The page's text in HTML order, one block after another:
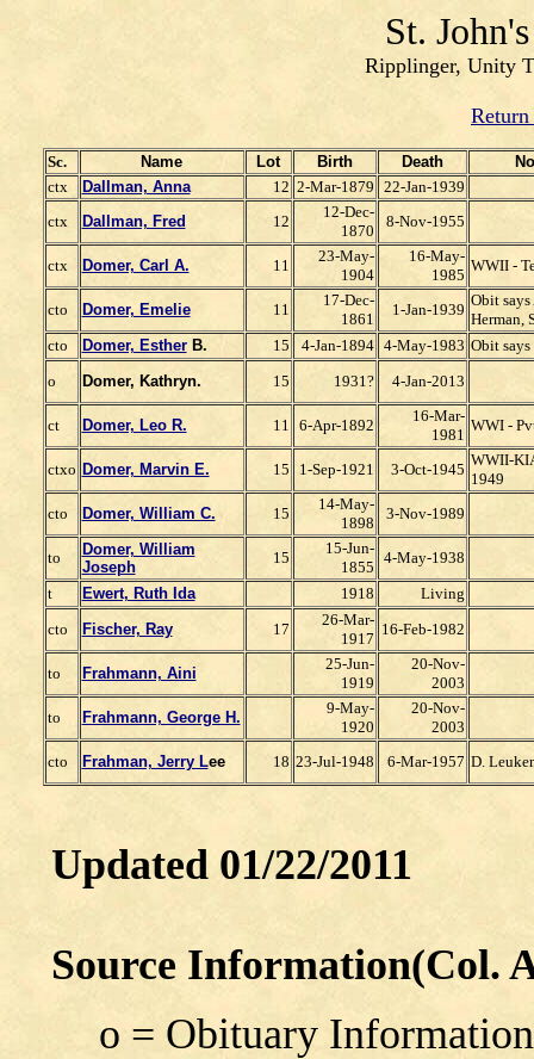
St.
Ripplinger, Unity
Sc. Name Lot Birth Death
ctx
Dallman, Anna 12 2-Mar-1879 22-Jan-1939
ctx
Dallman, Fred 12
12-Dec-
1870
8-Nov-1955
ctx Domer, Carl A. 11
23-May-
1904
16-May-
1985
WWII -
cto Domer, Emelie 11
17-Dec-
1861
1-Jan-1939
Obit
Herman,
cto
Domer, EstherB. 15 4-Jan-1894 4-May-1983 Obit says
o
Domer, Kathryn. 15 1931? 4-Jan-2013
ct Domer, Leo R. 11 6-Apr-1892
16-Mar-
1981
WWI -
ctxo Domer, Marvin E. 15 1-Sep-1921 3-Oct-1945
WWII-
1949
cto
Domer, William C. 15
14-May-
1898
3-Nov-1989
to
Domer, William
Joseph
15
15-Jun-
1855
4-May-1938
t
Ewert, Ruth Ida 1918
Living
cto
Fischer, Ray 17
26-Mar-
1917
16-Feb-1982
to Frahmann, Aini
25-Jun-
1919
20-Nov-
2003
to
Frahmann, George H.
9-May-
1920
20-Nov-
2003
cto
Frahman, Jerry Lee 18 23-Jul-1948 6-Mar-1957 D.
Updated 01/22/2011
Source Information(Col.
o = Obituary Information